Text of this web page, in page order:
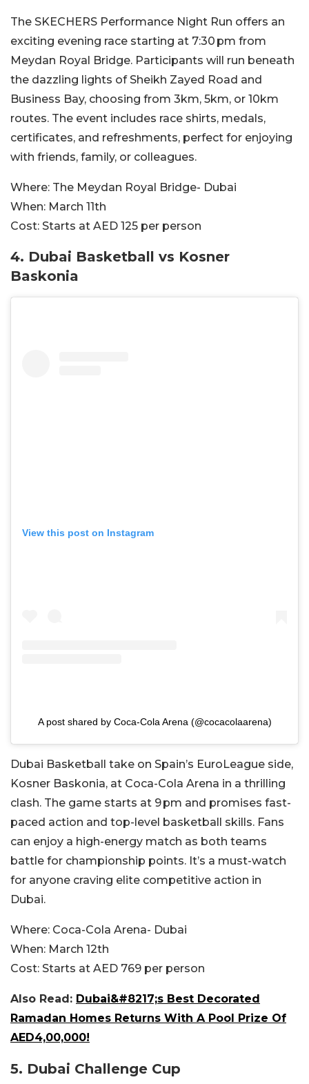
The SKECHERS Performance Night Run offers an
exciting evening race starting at 7:30 pm from
Meydan Royal Bridge. Participants will run beneath
the dazzling lights of Sheikh Zayed Road and
Business Bay, choosing from 3km, 5km, or 10km
routes. The event includes race shirts, medals,
certificates, and refreshments, perfect for enjoying
with friends, family, or colleagues.
Where: The Meydan Royal Bridge- Dubai
When: March 11th
Cost: Starts at AED 125 per person
4. Dubai Basketball vs Kosner
Baskonia
View this post on Instagram
A post shared by Coca-Cola Arena (@cocacolaarena)
Dubai Basketball take on Spain’s EuroLeague side,
Kosner Baskonia, at Coca-Cola Arena in a thrilling
clash. The game starts at 9 pm and promises fast-
paced action and top-level basketball skills. Fans
can enjoy a high-energy match as both teams
battle for championship points. It’s a must-watch
for anyone craving elite competitive action in
Dubai.
Where: Coca-Cola Arena- Dubai
When: March 12th
Cost: Starts at AED 769 per person
Also Read: Dubai&#8217;s Best Decorated
Ramadan Homes Returns With A Pool Prize Of
AED4,00,000!
5. Dubai Challenge Cup